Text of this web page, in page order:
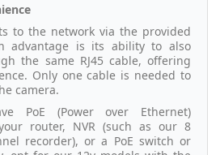
to the network via the provided
advantage is its ability to also
the same RJ45 cable, offering
Only one cable is needed to
camera.
PoE (Power over Ethernet)
router, NVR (such as our 8
recorder), or a PoE switch or